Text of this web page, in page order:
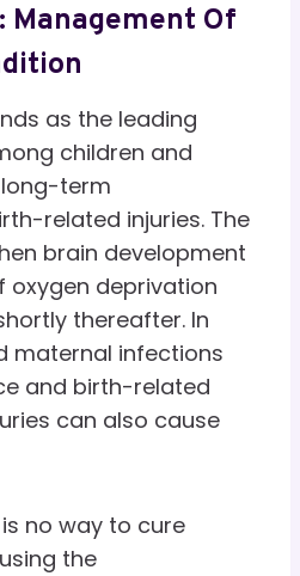
Management Of
as the leading
children and
term
related injuries. The
brain development
oxygen deprivation
thereafter. In
maternal infections
and birth-related
can also cause
no way to cure
the